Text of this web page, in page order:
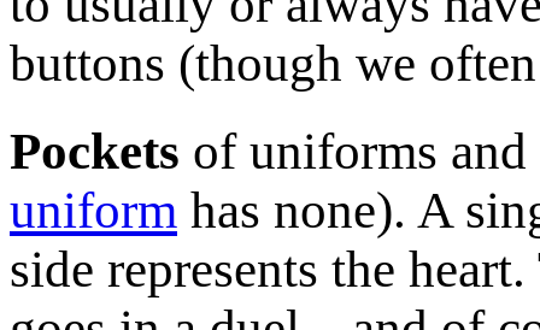
buttons (though we
Pockets of uniforms and
uniform has none). A
side represents the